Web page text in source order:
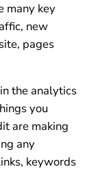
many key
new
pages
the analytics
you
are making
any
keywords